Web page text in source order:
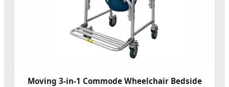
Moving 3-in-1 Commode Wheelchair Bedside